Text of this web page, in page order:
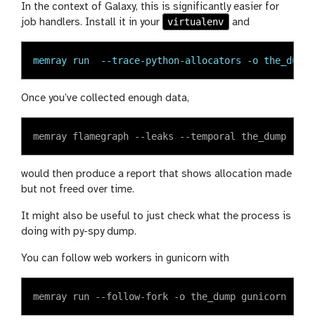
In the context of Galaxy, this is significantly easier for
job handlers. Install it in your
virtualenv and
memray run  --trace-python-allocators -o the_dump
Once you’ve collected enough data,
would then produce a report that shows allocation made
but not freed over time.
It might also be useful to just check what the process is
doing with py-spy dump.
You can follow web workers in gunicorn with